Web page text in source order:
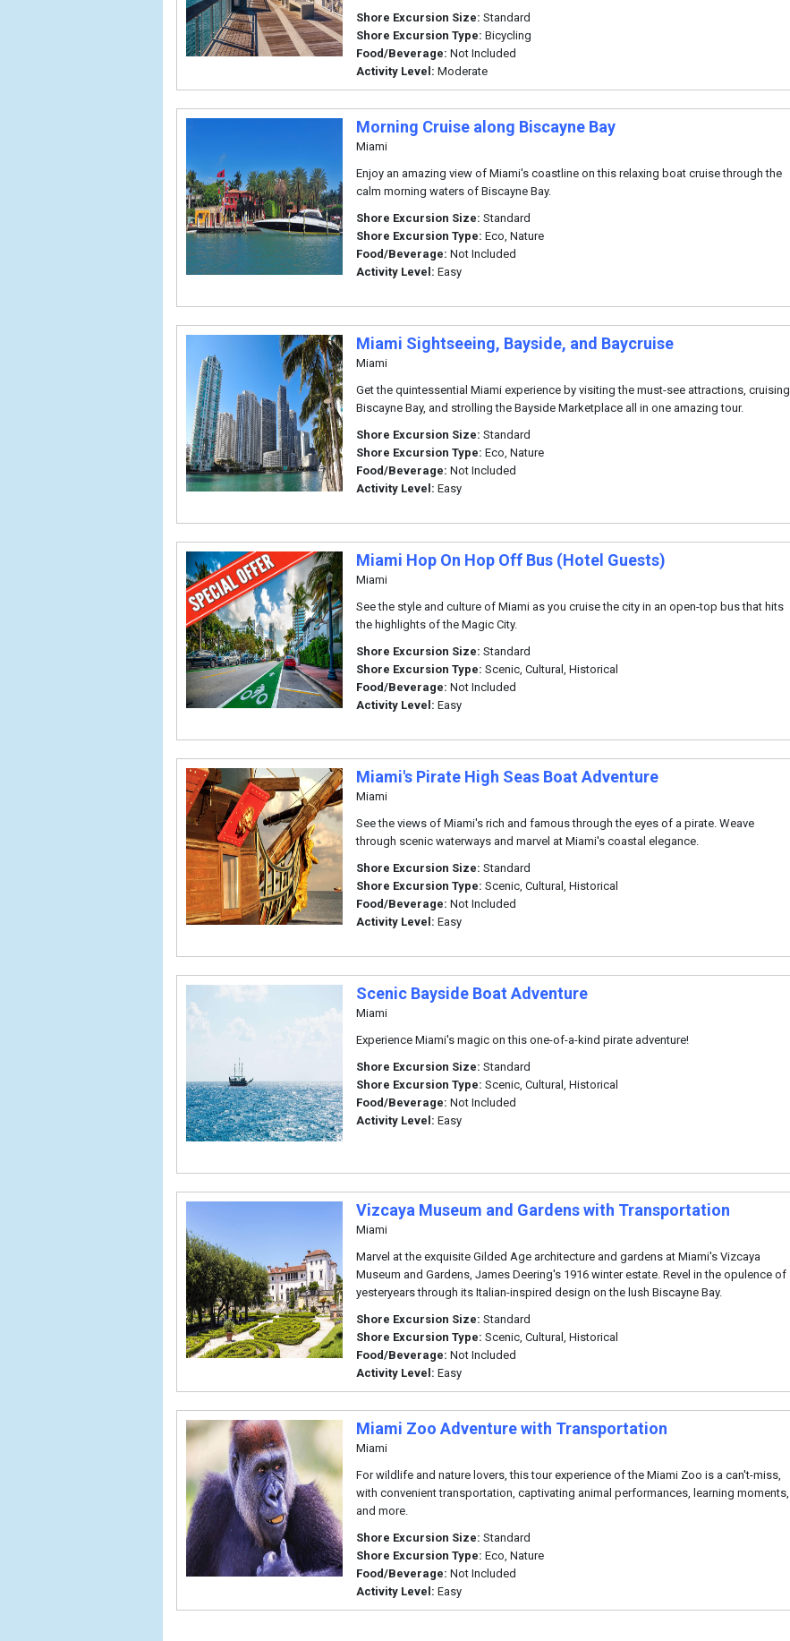
Shore Excursion Size: Standard
Shore Excursion Type: Bicycling
Food/Beverage: Not Included
Activity Level: Moderate
Morning Cruise along Biscayne Bay
Miami
Enjoy an amazing view of Miami's coastline on this relaxing boat cruise through the
calm morning waters of Biscayne Bay.
Shore Excursion Size: Standard
Shore Excursion Type: Eco, Nature
Food/Beverage: Not Included
Activity Level: Easy
Miami Sightseeing, Bayside, and Baycruise
Miami
Get the quintessential Miami experience by visiting the must-see attractions, cruising
Biscayne Bay, and strolling the Bayside Marketplace all in one amazing tour.
Shore Excursion Size: Standard
Shore Excursion Type: Eco, Nature
Food/Beverage: Not Included
Activity Level: Easy
Miami Hop On Hop Off Bus (Hotel Guests)
Miami
See the style and culture of Miami as you cruise the city in an open-top bus that hits
the highlights of the Magic City.
Shore Excursion Size: Standard
Shore Excursion Type: Scenic, Cultural, Historical
Food/Beverage: Not Included
Activity Level: Easy
Miami's Pirate High Seas Boat Adventure
Miami
See the views of Miami's rich and famous through the eyes of a pirate. Weave
through scenic waterways and marvel at Miami's coastal elegance.
Shore Excursion Size: Standard
Shore Excursion Type: Scenic, Cultural, Historical
Food/Beverage: Not Included
Activity Level: Easy
Scenic Bayside Boat Adventure
Miami
Experience Miami's magic on this one-of-a-kind pirate adventure!
Shore Excursion Size: Standard
Shore Excursion Type: Scenic, Cultural, Historical
Food/Beverage: Not Included
Activity Level: Easy
Vizcaya Museum and Gardens with Transportation
Miami
Marvel at the exquisite Gilded Age architecture and gardens at Miami's Vizcaya
Museum and Gardens, James Deering's 1916 winter estate. Revel in the opulence of
yesteryears through its Italian-inspired design on the lush Biscayne Bay.
Shore Excursion Size: Standard
Shore Excursion Type: Scenic, Cultural, Historical
Food/Beverage: Not Included
Activity Level: Easy
Miami Zoo Adventure with Transportation
Miami
For wildlife and nature lovers, this tour experience of the Miami Zoo is a can't-miss,
with convenient transportation, captivating animal performances, learning moments,
and more.
Shore Excursion Size: Standard
Shore Excursion Type: Eco, Nature
Food/Beverage: Not Included
Activity Level: Easy